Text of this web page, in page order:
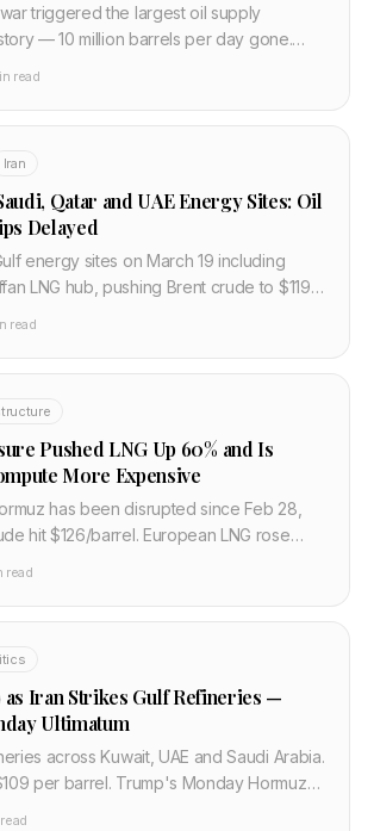
triggered the largest oil supply
— 10 million barrels per day gone.
read
Iran
Qatar and UAE Energy Sites: Oil
Delayed
energy sites on March 19 including
LNG hub, pushing Brent crude to $119
read
Pushed LNG Up 60% and Is
More Expensive
has been disrupted since Feb 28,
hit $126/barrel. European LNG rose
read
as Iran Strikes Gulf Refineries —
Ultimatum
across Kuwait, UAE and Saudi Arabia.
per barrel. Trump's Monday Hormuz